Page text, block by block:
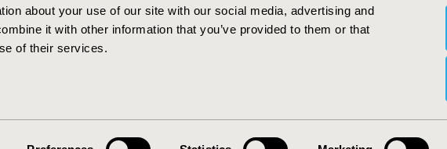
about your use of our site with our social media, advertising and
it with other information that you’ve provided to them or that
of their services.
International Society for